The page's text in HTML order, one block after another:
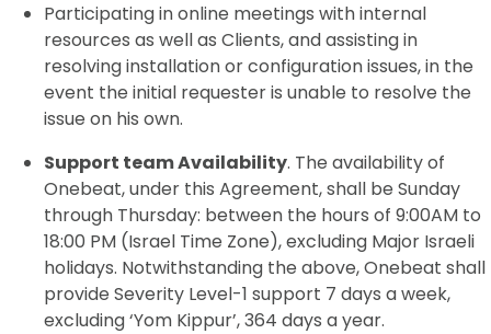
Participating in online meetings with internal
resources as well as Clients, and assisting in
resolving installation or configuration issues, in the
event the initial requester is unable to resolve the
issue on his own.
Support team Availability. The availability of
Onebeat, under this Agreement, shall be Sunday
through Thursday: between the hours of 9:00AM to
18:00 PM (Israel Time Zone), excluding Major Israeli
holidays. Notwithstanding the above, Onebeat shall
provide Severity Level-1 support 7 days a week,
excluding ‘Yom Kippur’, 364 days a year.